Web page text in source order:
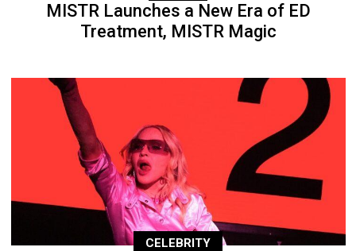
MISTR Launches a New Era of ED
Treatment, MISTR Magic
CELEBRITY